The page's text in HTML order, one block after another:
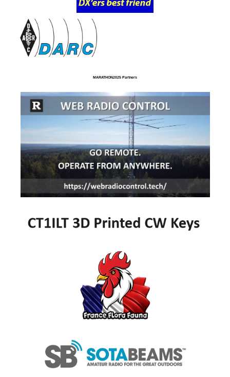
MARATHON2025 Partners